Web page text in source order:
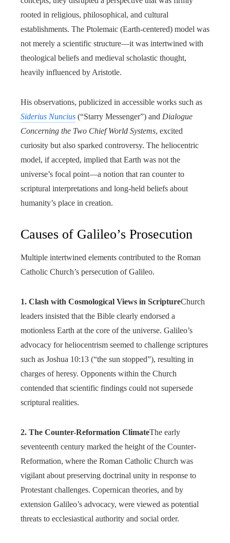
rooted in religious, philosophical, and cultural
establishments. The Ptolemaic (Earth-centered) model was
not merely a scientific structure—it was intertwined with
theological beliefs and medieval scholastic thought,
heavily influenced by Aristotle.
His observations, publicized in accessible works such as
Siderius Nuncius (“Starry Messenger”) and Dialogue
Concerning the Two Chief World Systems, excited
curiosity but also sparked controversy. The heliocentric
model, if accepted, implied that Earth was not the
universe’s focal point—a notion that ran counter to
scriptural interpretations and long-held beliefs about
humanity’s place in creation.
Causes of Galileo’s Prosecution
Multiple intertwined elements contributed to the Roman
Catholic Church’s persecution of Galileo.
1. Clash with Cosmological Views in ScriptureChurch
leaders insisted that the Bible clearly endorsed a
motionless Earth at the core of the universe. Galileo’s
advocacy for heliocentrism seemed to challenge scriptures
such as Joshua 10:13 (“the sun stopped”), resulting in
charges of heresy. Opponents within the Church
contended that scientific findings could not supersede
scriptural realities.
2. The Counter-Reformation ClimateThe early
seventeenth century marked the height of the Counter-
Reformation, where the Roman Catholic Church was
vigilant about preserving doctrinal unity in response to
Protestant challenges. Copernican theories, and by
extension Galileo’s advocacy, were viewed as potential
threats to ecclesiastical authority and social order.